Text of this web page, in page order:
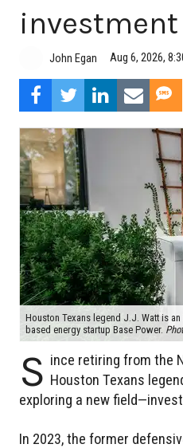
investment
John Egan Aug 6, 2026,
Houston Texans legend J.J. Watt is
based energy startup Base Power.
S ince retiring from the
Houston Texans
exploring a new
In 2023, the former